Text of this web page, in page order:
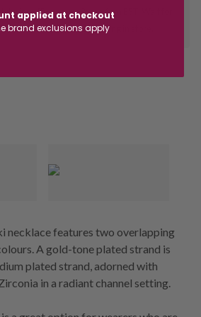
during office hours 9am - 4pm EST. Wait for
message before heading in store.
necklace features two overlapping
A gold-tone plated strand is
plated strand, adorned with
in a radiant channel setting.
applied at checkout
brand exclusions apply